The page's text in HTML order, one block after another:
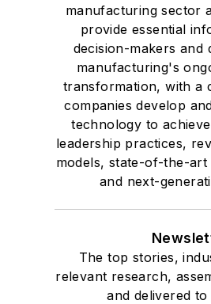
manufacturing sector
provide essential
decision-makers and
manufacturing's
transformation, with a
companies develop
technology to
leadership practices,
models, state-of-the-
and next-
The top stories,
relevant research,
and delivered